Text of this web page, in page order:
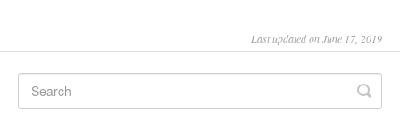
Last updated on June 17, 2019